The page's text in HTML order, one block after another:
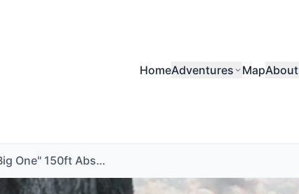
HomeAdventures MapAbout
The "Big One" 150ft Abseil - Somerset